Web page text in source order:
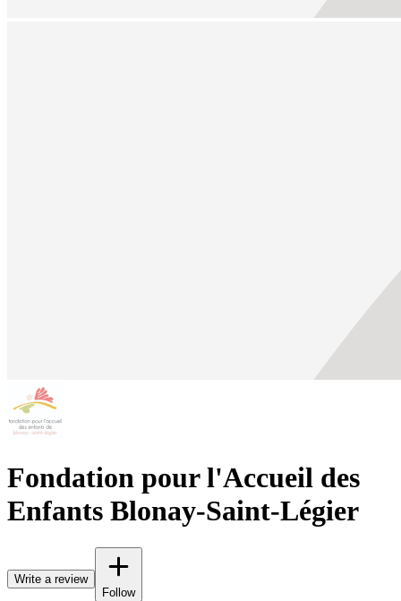
Fondation pour l'Accueil des
Enfants Blonay-Saint-Légier
Write a review
Follow